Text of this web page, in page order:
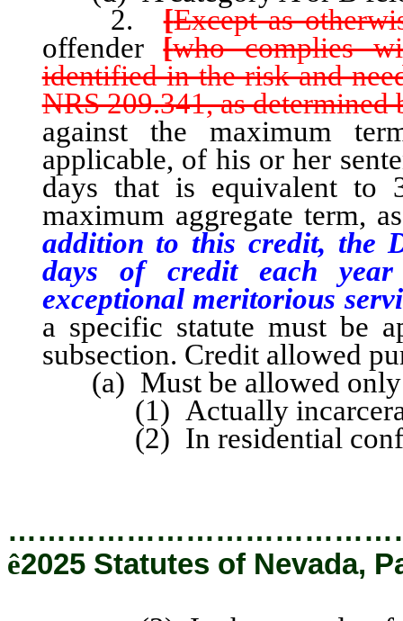
2.[Except as
offender[who complies
identified in the risk and
NRS 209.341, as determined
against the maximum
applicable, of his or her
days that is equivalent to
maximum aggregate term,
addition to this credit, the
days of credit each
exceptional meritorious
a specific statute must be
subsection. Credit allowed
(a) Must be allowed only
(1) Actually incarcerated
(2) In residential
ê2025 Statutes of Nevada,